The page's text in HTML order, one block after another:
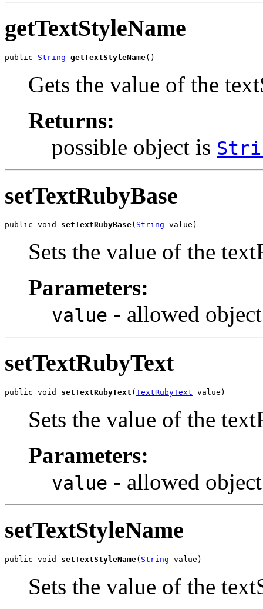
getTextStyleName
public String getTextStyleName()
Gets the value of the
Returns:
possible object is
setTextRubyBase
public void setTextRubyBase( String value)
Sets the value of the
Parameters:
value - allowed
setTextRubyText
public void setTextRubyText ( TextRubyText value)
Sets the value of the
Parameters:
value - allowed
setTextStyleName
public void setTextStyleName( String value)
Sets the value of the